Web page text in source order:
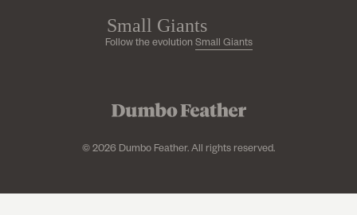
© 2026 Dumbo Feather. All rights reserved.
Follow the evolution Small Giants